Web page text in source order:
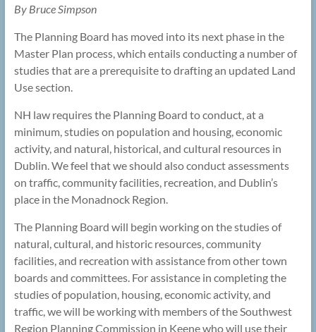
By Bruce Simpson
The Planning Board has moved into its next phase in the
Master Plan process, which entails conducting a number of
studies that are a prerequisite to drafting an updated Land
Use section.
NH law requires the Planning Board to conduct, at a
minimum, studies on population and housing, economic
activity, and natural, historical, and cultural resources in
Dublin. We feel that we should also conduct assessments
on traffic, community facilities, recreation, and Dublin’s
place in the Monadnock Region.
The Planning Board will begin working on the studies of
natural, cultural, and historic resources, community
facilities, and recreation with assistance from other town
boards and committees. For assistance in completing the
studies of population, housing, economic activity, and
traffic, we will be working with members of the Southwest
Region Planning Commission in Keene who will use their